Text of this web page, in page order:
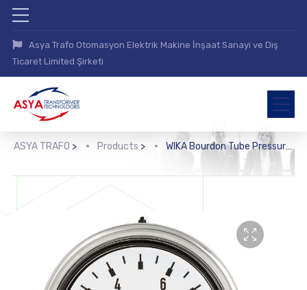
Asya Trafo Otomasyon Elektrik Makine İnşaat Sanayi ve Dış
Ticaret Limited Şirketi
ASYA TRAFO > Products > WIKA Bourdon Tube Pressure Gauge with Electronic Pressure Switch (PGS25)